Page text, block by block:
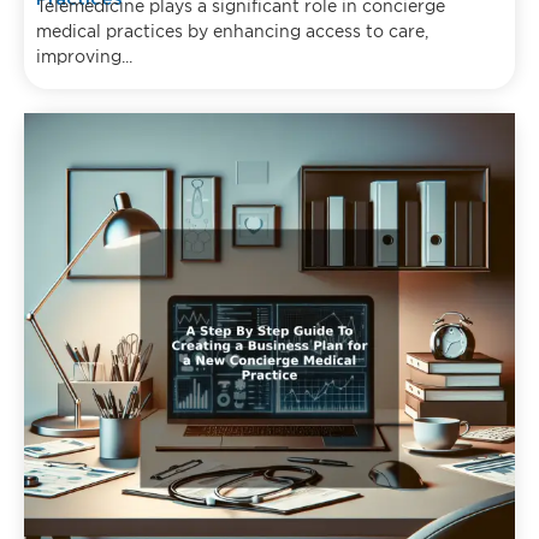
Telemedicine plays a significant role in concierge
medical practices by enhancing access to care,
improving...